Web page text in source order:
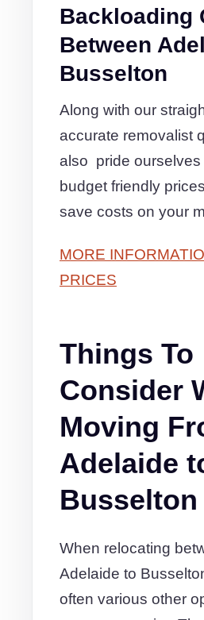
Backloading
Between
Busselton
Along with our
accurate removalist
also pride ourselves
budget friendly
save costs on your
MORE
PRICES
Things To
Consider
Moving
Adelaide
Busselton
When relocating
Adelaide to
often various other